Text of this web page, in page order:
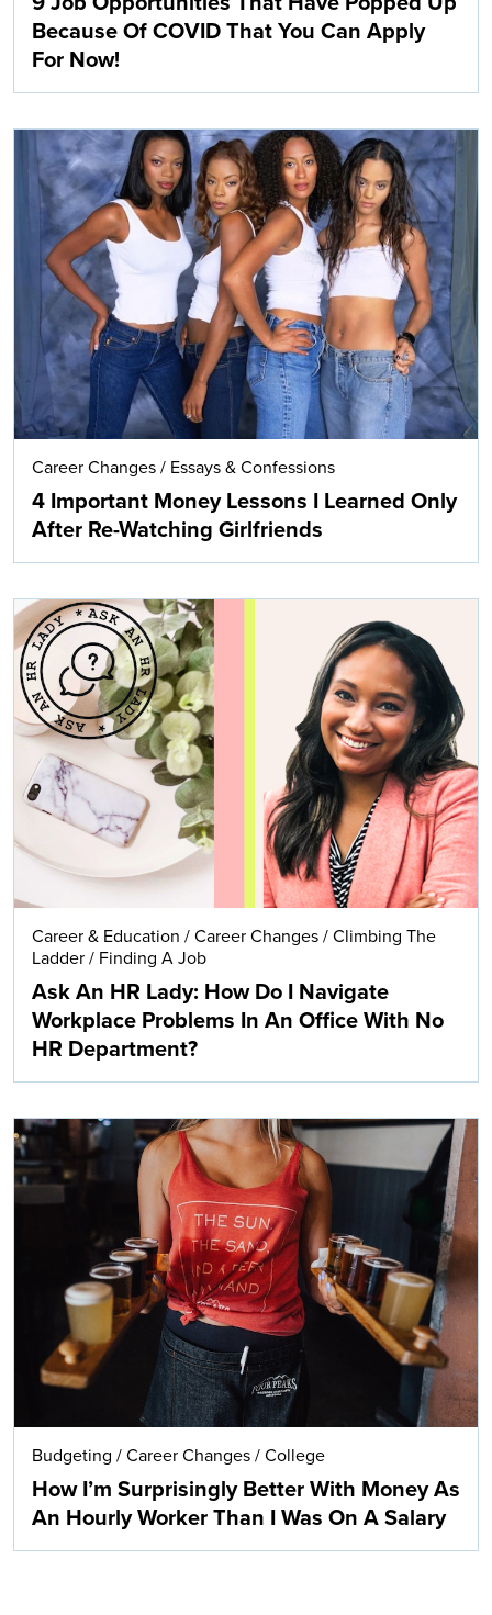
Because Of COVID That You Can Apply
For Now!
Career Changes / Essays & Confessions
4 Important Money Lessons I Learned Only
After Re-Watching Girlfriends
Career & Education / Career Changes / Climbing The
Ladder / Finding A Job
Ask An HR Lady: How Do I Navigate
Workplace Problems In An Office With No
HR Department?
Budgeting / Career Changes / College
How I’m Surprisingly Better With Money As
An Hourly Worker Than I Was On A Salary